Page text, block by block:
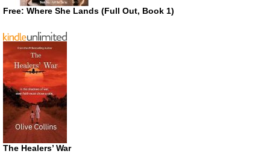
Free: Where She Lands (Full Out, Book 1)
The Healers’ War